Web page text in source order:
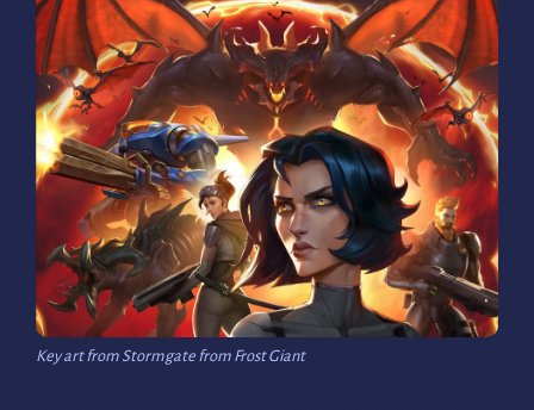
Key art from Stormgate from Frost Giant